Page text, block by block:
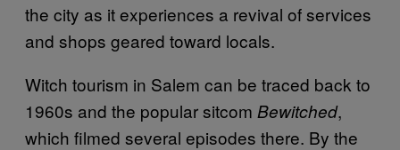
the city as it experiences a revival of services
and shops geared toward locals.
Witch tourism in Salem can be traced back to
1960s and the popular sitcom Bewitched,
which filmed several episodes there. By the